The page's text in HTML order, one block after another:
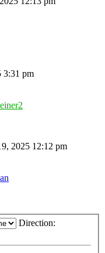
3:31 pm
2025 12:12 pm
Direction: